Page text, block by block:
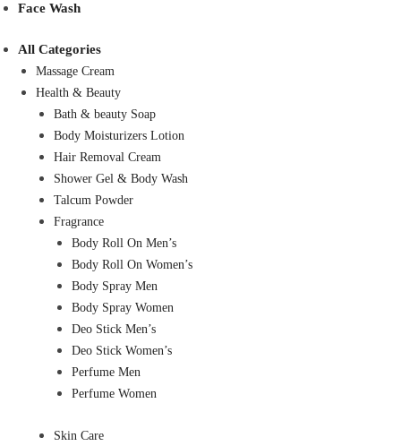
Face Wash
All Categories
Massage Cream
Health & Beauty
Bath & beauty Soap
Body Moisturizers Lotion
Hair Removal Cream
Shower Gel & Body Wash
Talcum Powder
Fragrance
Body Roll On Men’s
Body Roll On Women’s
Body Spray Men
Body Spray Women
Deo Stick Men’s
Deo Stick Women’s
Perfume Men
Perfume Women
Skin Care